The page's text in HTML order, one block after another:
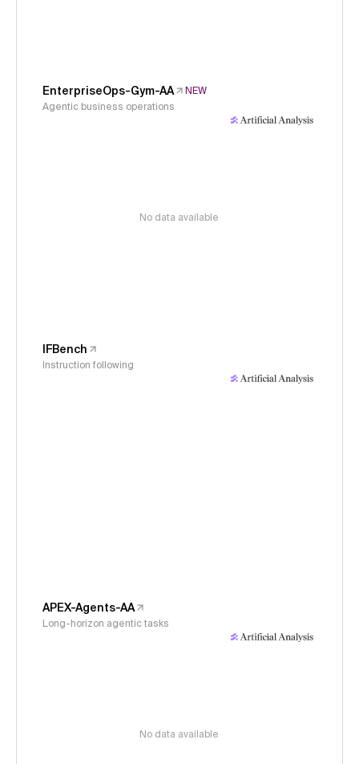
EnterpriseOps-Gym-AA
NEW
Agentic business operations
No data available
IFBench
Instruction following
APEX-Agents-AA
Long-horizon agentic tasks
No data available